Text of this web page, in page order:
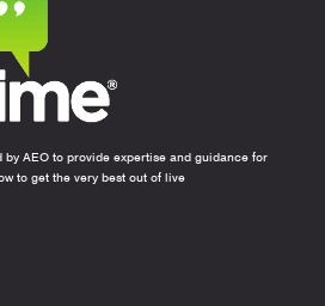
AEO to provide expertise and guidance for
to get the very best out of live